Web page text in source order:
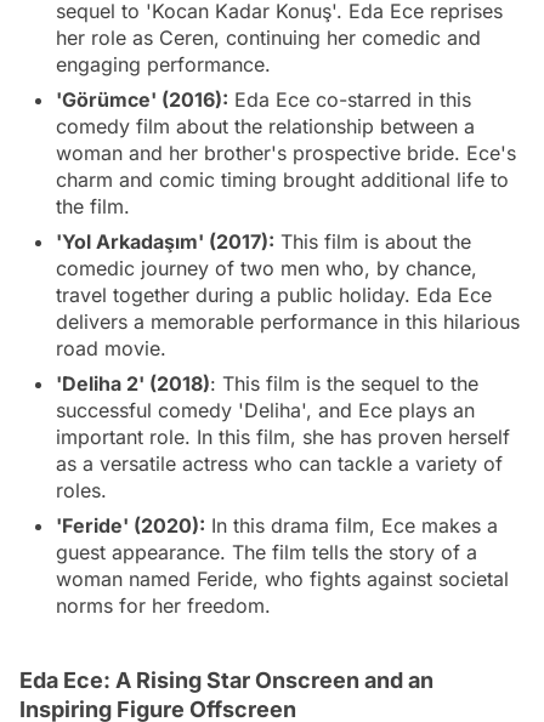
sequel to 'Kocan Kadar Konuş'. Eda Ece reprises
her role as Ceren, continuing her comedic and
engaging performance.
'Görümce' (2016): Eda Ece co-starred in this
comedy film about the relationship between a
woman and her brother's prospective bride. Ece's
charm and comic timing brought additional life to
the film.
'Yol Arkadaşım' (2017): This film is about the
comedic journey of two men who, by chance,
travel together during a public holiday. Eda Ece
delivers a memorable performance in this hilarious
road movie.
'Deliha 2' (2018): This film is the sequel to the
successful comedy 'Deliha', and Ece plays an
important role. In this film, she has proven herself
as a versatile actress who can tackle a variety of
roles.
'Feride' (2020): In this drama film, Ece makes a
guest appearance. The film tells the story of a
woman named Feride, who fights against societal
norms for her freedom.
Eda Ece: A Rising Star Onscreen and an
Inspiring Figure Offscreen